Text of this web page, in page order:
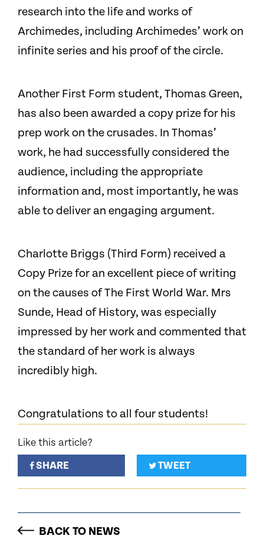
research into the life and works of
Archimedes, including Archimedes’ work on
infinite series and his proof of the circle.
Another First Form student, Thomas Green,
has also been awarded a copy prize for his
prep work on the crusades. In Thomas’
work, he had successfully considered the
audience, including the appropriate
information and, most importantly, he was
able to deliver an engaging argument.
Charlotte Briggs (Third Form) received a
Copy Prize for an excellent piece of writing
on the causes of The First World War. Mrs
Sunde, Head of History, was especially
impressed by her work and commented that
the standard of her work is always
incredibly high.
Congratulations to all four students!
Like this article?
SHARE
TWEET
BACK TO NEWS